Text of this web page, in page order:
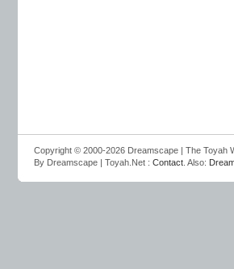
Copyright © 2000-2026 Dreamscape | The Toyah
By Dreamscape | Toyah.Net : Contact . Also: